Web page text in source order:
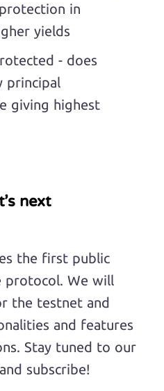
in
yields
- does
principal
giving highest
next
the first public
protocol. We will
the testnet and
and features
Stay tuned to our
subscribe!